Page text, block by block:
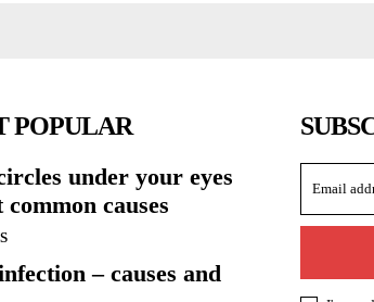
POPULAR
under your eyes
common causes
– causes and